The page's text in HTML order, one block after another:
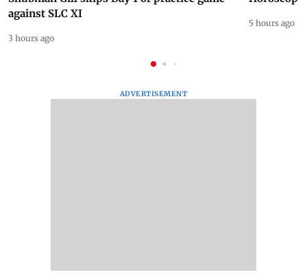
against SLC XI
3 hours ago
5 hours ago
ADVERTISEMENT